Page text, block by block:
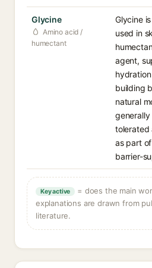
Glycine
Amino acid /
humectant
Glycine
used in
agent,
building
natural
tolerated
as part
barrier-
Key active
= does the main
explanations are drawn from
literature.